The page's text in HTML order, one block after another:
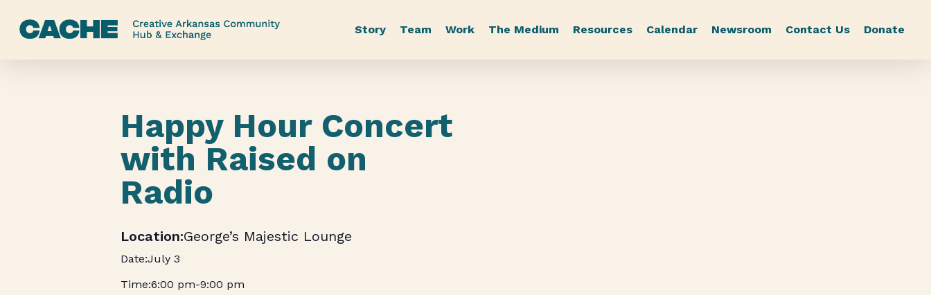
Story Team Work The Medium Resources Calendar Newsroom Contact Us Donate
Happy Hour Concert
with Raised on
Radio
George’s Majestic Lounge
July 3
6:00 pm-9:00 pm